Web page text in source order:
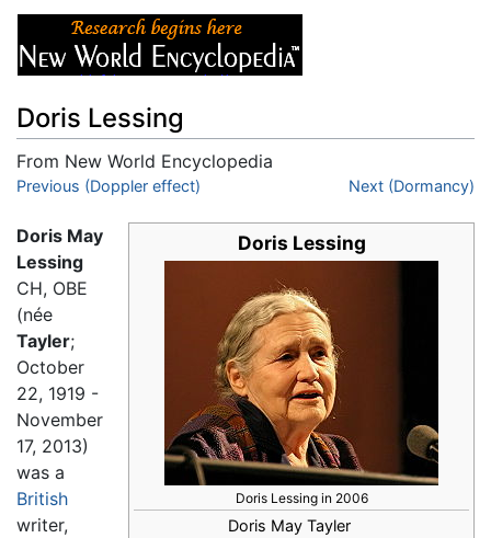
Doris Lessing
From New World Encyclopedia
Jump to:navigation,search
Previous (Doppler effect) Next (Dormancy)
Doris Lessing
Doris Lessing in 2006
Doris May Tayler
Doris May
Lessing
CH, OBE
(née
Tayler;
October
22, 1919 -
November
17, 2013)
was a
British
writer,